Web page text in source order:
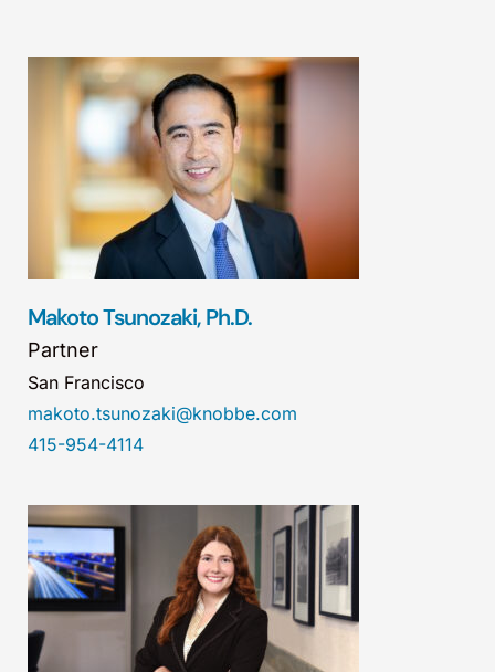
Makoto Tsunozaki, Ph.D.
Partner
San Francisco
makoto.tsunozaki@knobbe.com
415-954-4114